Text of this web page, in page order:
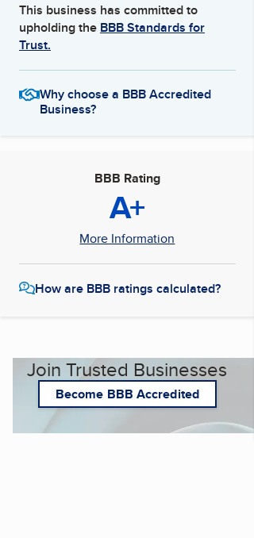
This business has committed to
upholding the BBB Standards for
Trust.
Why choose a BBB Accredited
Business?
BBB Rating
A+
More Information
How are BBB ratings calculated?
Join Trusted Businesses
Become BBB Accredited